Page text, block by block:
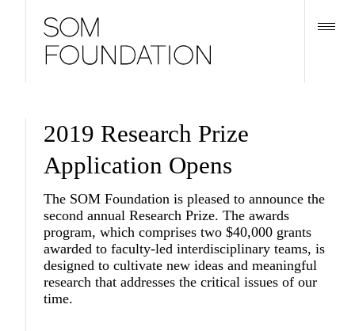
2019 Research Prize
Application Opens
The SOM Foundation is pleased to announce the
second annual Research Prize. The awards
program, which comprises two $40,000 grants
awarded to faculty-led interdisciplinary teams, is
designed to cultivate new ideas and meaningful
research that addresses the critical issues of our
time.